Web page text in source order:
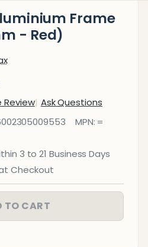
Frame
- Red)
Review Ask Questions
MPN: =
3 to 21 Business Days
Checkout
TO CART